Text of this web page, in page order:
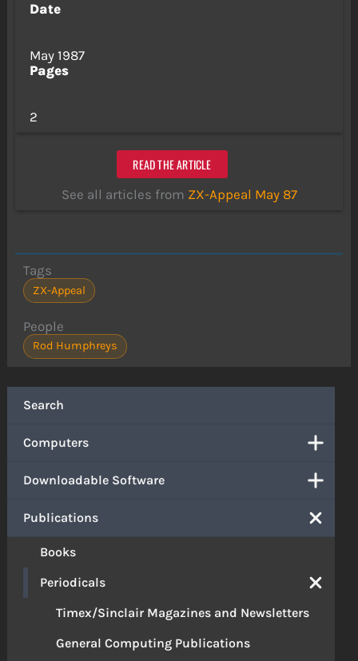
Search
Computers
Downloadable Software
Publications
Books
Periodicals
Timex/Sinclair Magazines and Newsletters
General Computing Publications
Date
May 1987
Pages
2
READ THE ARTICLE
See all articles from ZX-Appeal May 87
Tags
ZX-Appeal
People
Rod Humphreys